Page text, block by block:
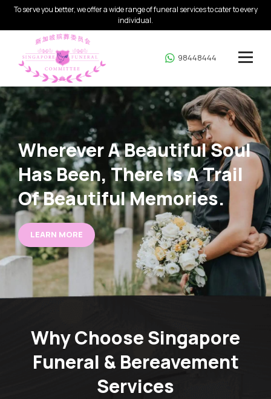
To serve you better, we offer a wide range of funeral services to cater to every
individual.
98448444
Wherever A BeautifulSoul
Has Been, ThereIs A Trail
Of BeautifulMemories.
LEARN MORE
Why Choose Singapore
Funeral & Bereavement
Services